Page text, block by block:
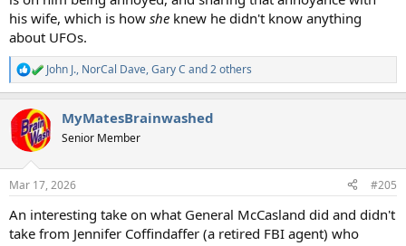
his wife, which is how she knew he didn't know anything
about UFOs.
R
e
c
t
i
s
John J., NorCal Dave,Gary C and 2 others
MyMatesBrainwashed
Senior Member
Mar 17, 2026 #205
An interesting take on what General McCasland did and didn't
take from Jennifer Coffindaffer (a retired FBI agent) who